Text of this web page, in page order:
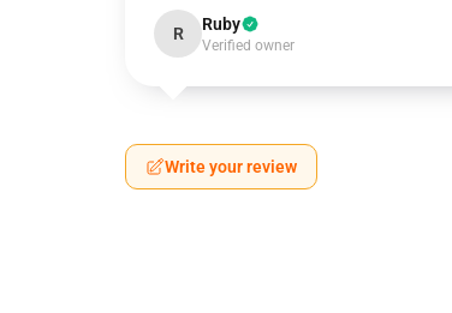
R Ruby
Verified owner
Write your review